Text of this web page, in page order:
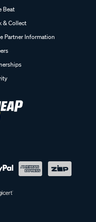
Beat
& Collect
Partner Information